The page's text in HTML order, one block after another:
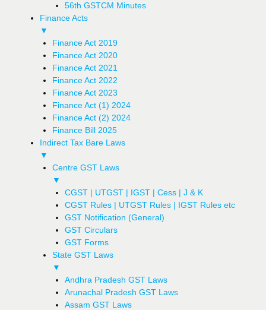
56th GSTCM Minutes
Finance Acts
▼
Finance Act 2019
Finance Act 2020
Finance Act 2021
Finance Act 2022
Finance Act 2023
Finance Act (1) 2024
Finance Act (2) 2024
Finance Bill 2025
Indirect Tax Bare Laws
▼
Centre GST Laws
▼
CGST | UTGST | IGST | Cess | J & K
CGST Rules | UTGST Rules | IGST Rules etc
GST Notification (General)
GST Circulars
GST Forms
State GST Laws
▼
Andhra Pradesh GST Laws
Arunachal Pradesh GST Laws
Assam GST Laws